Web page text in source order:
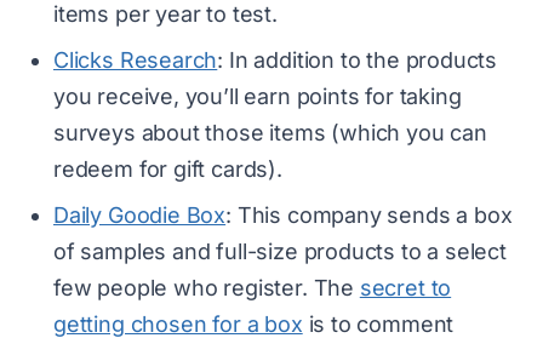
items per year to test.
Clicks Research: In addition to the products
you receive, you’ll earn points for taking
surveys about those items (which you can
redeem for gift cards).
Daily Goodie Box: This company sends a box
of samples and full-size products to a select
few people who register. The secret to
getting chosen for a box is to comment